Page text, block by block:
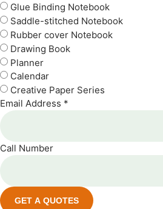
Glue Binding Notebook
Saddle-stitched Notebook
Rubber cover Notebook
Drawing Book
Planner
Calendar
Creative Paper Series
Email Address *
Call Number
GET A QUOTES